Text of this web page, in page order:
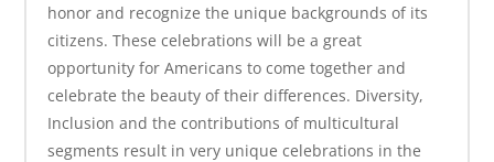
honor and recognize the unique backgrounds of its
citizens. These celebrations will be a great
opportunity for Americans to come together and
celebrate the beauty of their differences. Diversity,
Inclusion and the contributions of multicultural
segments result in very unique celebrations in the